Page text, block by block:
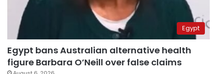
Egypt
Egypt bans Australian alternative health
figure Barbara O’Neill over false claims